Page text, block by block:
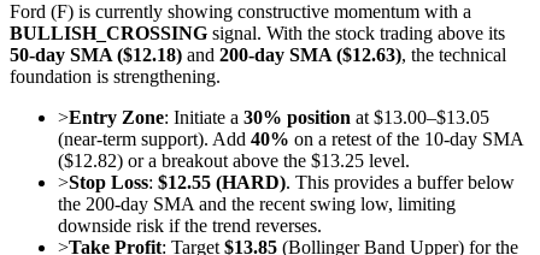
Ford (F) is currently showing constructive momentum with a
BULLISH_CROSSING signal. With the stock trading above its
50-day SMA ($12.18) and 200-day SMA ($12.63), the technical
foundation is strengthening.
>Entry Zone: Initiate a 30% position at $13.00–$13.05
(near-term support). Add 40% on a retest of the 10-day SMA
($12.82) or a breakout above the $13.25 level.
>Stop Loss: $12.55 (HARD). This provides a buffer below
the 200-day SMA and the recent swing low, limiting
downside risk if the trend reverses.
>Take Profit: Target $13.85 (Bollinger Band Upper) for the